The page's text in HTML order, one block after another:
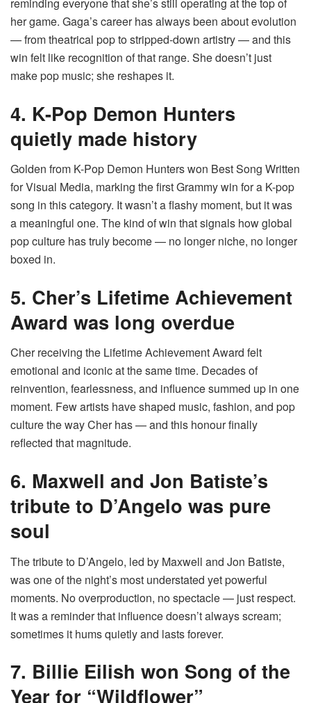
her game. Gaga’s career has always been about evolution
— from theatrical pop to stripped-down artistry — and this
win felt like recognition of that range. She doesn’t just
make pop music; she reshapes it.
4. K-Pop Demon Hunters
quietly made history
Golden from K-Pop Demon Hunters won Best Song Written
for Visual Media, marking the first Grammy win for a K-pop
song in this category. It wasn’t a flashy moment, but it was
a meaningful one. The kind of win that signals how global
pop culture has truly become — no longer niche, no longer
boxed in.
5. Cher’s Lifetime Achievement
Award was long overdue
Cher receiving the Lifetime Achievement Award felt
emotional and iconic at the same time. Decades of
reinvention, fearlessness, and influence summed up in one
moment. Few artists have shaped music, fashion, and pop
culture the way Cher has — and this honour finally
reflected that magnitude.
6. Maxwell and Jon Batiste’s
tribute to D’Angelo was pure
soul
The tribute to D’Angelo, led by Maxwell and Jon Batiste,
was one of the night’s most understated yet powerful
moments. No overproduction, no spectacle — just respect.
It was a reminder that influence doesn’t always scream;
sometimes it hums quietly and lasts forever.
7. Billie Eilish won Song of the
Year for “Wildflower”